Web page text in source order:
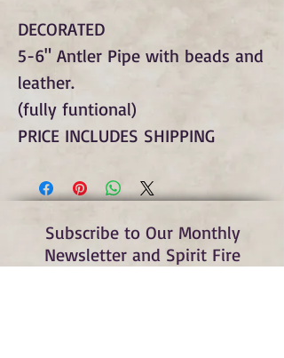
DECORATED
5-6" Antler Pipe with beads and
leather.
(fully funtional)
PRICE INCLUDES SHIPPING
Subscribe to Our Monthly
Newsletter and Spirit Fire